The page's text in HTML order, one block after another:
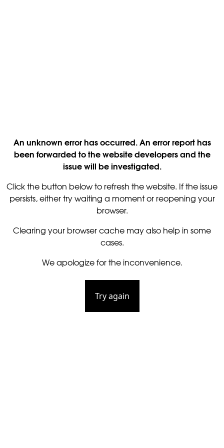
An unknown error has occurred. An error report has
been forwarded to the website developers and the
issue will be investigated.
Click the button below to refresh the website. If the issue
persists, either try waiting a moment or reopening your
browser.
Clearing your browser cache may also help in some
cases.
We apologize for the inconvenience.
Try again